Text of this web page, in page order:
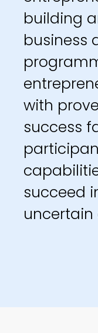
building
business
with
success
succeed
uncertain